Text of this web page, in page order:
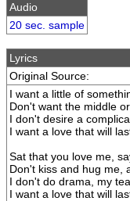
Audio
20 sec. sample
Lyrics
Original Source:
I want a little of
Don't want the middle
I don't desire a
I want a love that will
Sat that you love me,
Don't kiss and hug me,
I don't do drama, my
I want a love that will